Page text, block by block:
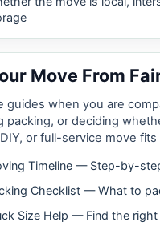
Move From
guides when you are
packing, or deciding
or full-service move
Timeline — Step-by-
Checklist — What to
Size Help — Find the right